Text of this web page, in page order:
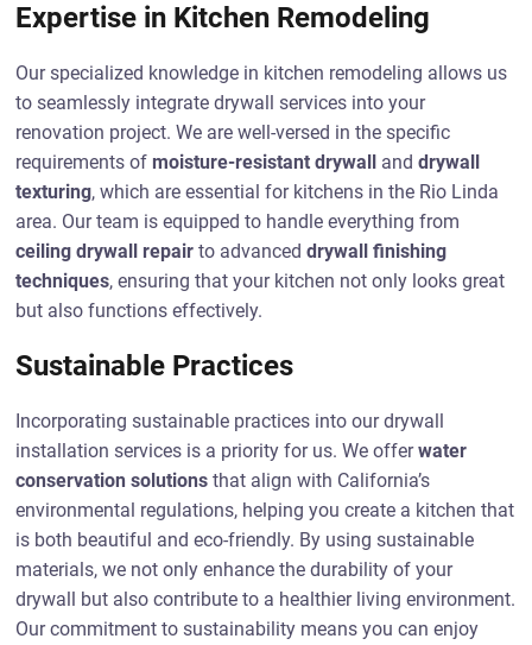
Expertise in Kitchen Remodeling
Our specialized knowledge in kitchen remodeling allows us
to seamlessly integrate drywall services into your
renovation project. We are well-versed in the specific
requirements of moisture-resistant drywall anddrywall
texturing, which are essential for kitchens in the Rio Linda
area. Our team is equipped to handle everything from
ceiling drywall repair to advanceddrywall finishing
techniques, ensuring that your kitchen not only looks great
but also functions effectively.
Sustainable Practices
Incorporating sustainable practices into our drywall
installation services is a priority for us. We offerwater
conservation solutions that align with California’s
environmental regulations, helping you create a kitchen that
is both beautiful and eco-friendly. By using sustainable
materials, we not only enhance the durability of your
drywall but also contribute to a healthier living environment.
Our commitment to sustainability means you can enjoy